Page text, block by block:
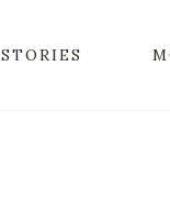
STORIES